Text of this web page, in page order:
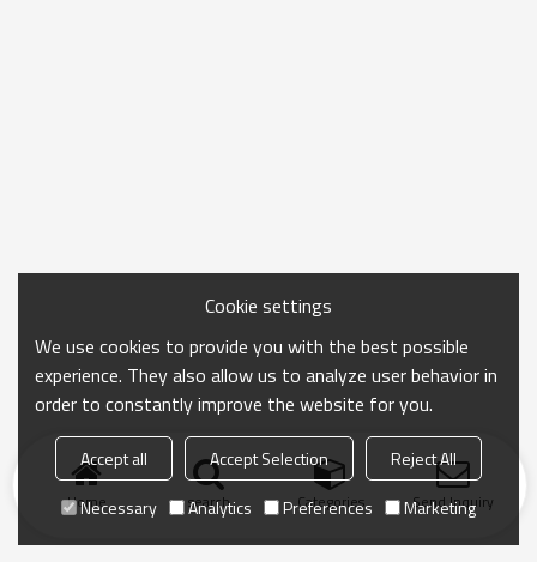
Home search Categories Send Inquiry
Cookie settings
We use cookies to provide you with the best possible
experience. They also allow us to analyze user behavior in
order to constantly improve the website for you.
Accept all Accept Selection
Reject All
Necessary
Analytics Preferences Marketing